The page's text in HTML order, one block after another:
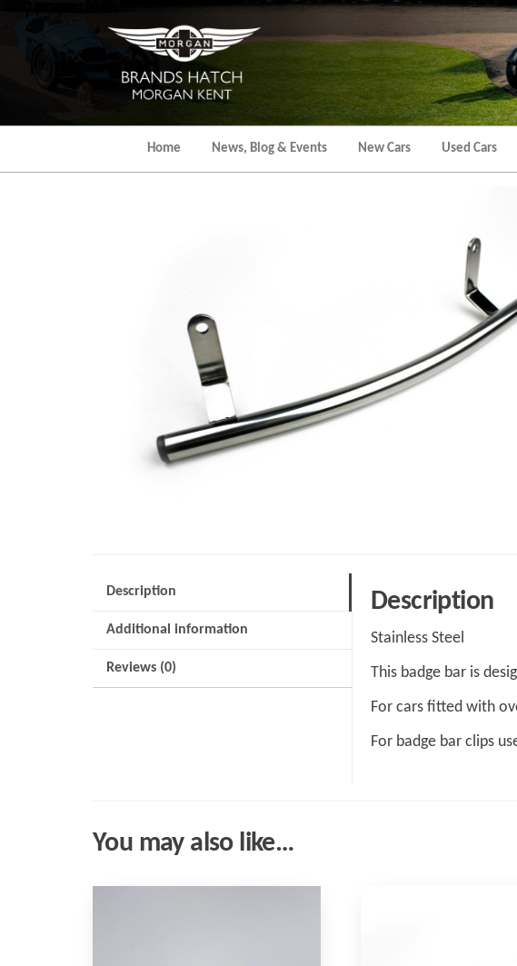
Morgan
Kent
Hatch
Morgan
Kent
Home News, Blog & Events New Cars Used Cars
Description
Additional information
Reviews (0)
Description
Stainless Steel
This badge bar is
For cars fitted with
For badge bar clips
You may also like…